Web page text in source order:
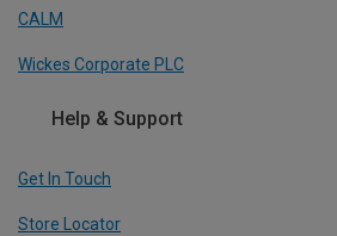
CALM
Wickes Corporate PLC
Help & Support
Get In Touch
Store Locator